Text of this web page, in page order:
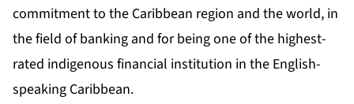
commitment to the Caribbean region and the world, in
the field of banking and for being one of the highest-
rated indigenous financial institution in the English-
speaking Caribbean.